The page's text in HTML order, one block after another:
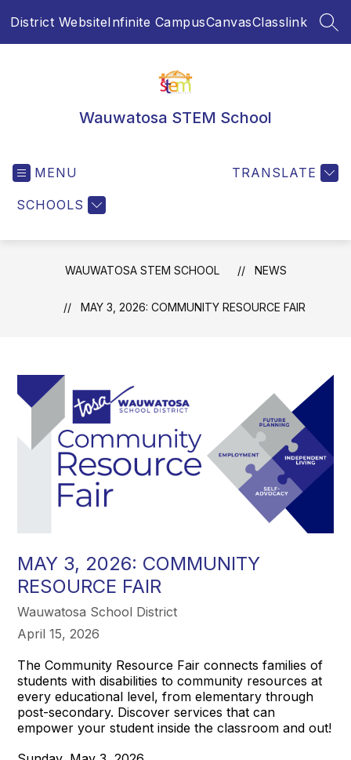
District WebsiteInfinite CampusCanvasClasslink
Wauwatosa STEM School
MENU
SCHOOLS
TRANSLATE
WAUWATOSA STEM SCHOOL NEWS
MAY 3, 2026: COMMUNITY RESOURCE FAIR
MAY 3, 2026: COMMUNITY
RESOURCE FAIR
Wauwatosa School District
April 15, 2026
The Community Resource Fair connects families of
students with disabilities to community resources at
every educational level, from elementary through
post-secondary. Discover services that can
empower your student inside the classroom and out!